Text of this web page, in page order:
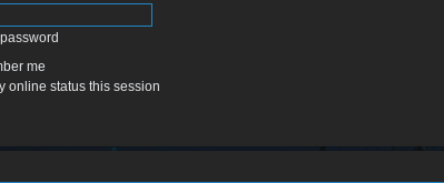
password
me
online status this session